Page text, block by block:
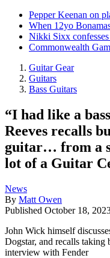
Pepper Keenan on
When 12yo
Nikki Sixx
Commonwealth
Guitar Gear
Guitars
Bass Guitars
“I had like a
Reeves recalls
guitar… from a
lot of a Guitar
News
By Matt Owen
Published October 18,
John Wick himself
Dogstar, and recalls taking
interview with Fender